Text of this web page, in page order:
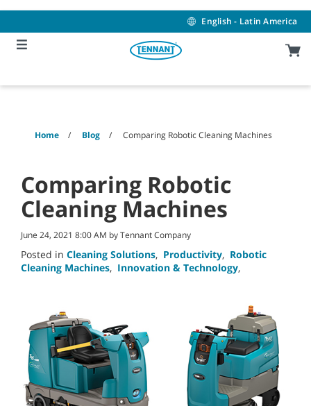
content
navigation
menu
English - Latin America
Home Blog Comparing Robotic Cleaning Machines
Comparing Robotic
Cleaning Machines
June 24, 2021 8:00 AM by Tennant Company
Posted in Cleaning Solutions, Productivity, Robotic
Cleaning Machines, Innovation & Technology,